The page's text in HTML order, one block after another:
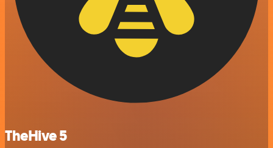
TheHive 5